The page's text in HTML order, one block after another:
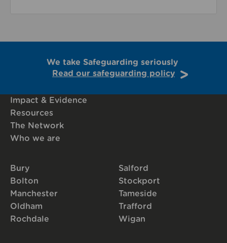
We take Safeguarding seriously
Read our safeguarding policy
Impact & Evidence
Resources
The Network
Who we are
Bury
Bolton
Manchester
Oldham
Rochdale
Salford
Stockport
Tameside
Trafford
Wigan